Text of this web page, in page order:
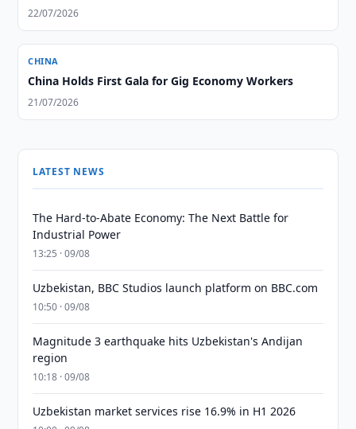
22/07/2026
CHINA
China Holds First Gala for Gig Economy Workers
21/07/2026
LATEST NEWS
The Hard-to-Abate Economy: The Next Battle for
Industrial Power
13:25 · 09/08
Uzbekistan, BBC Studios launch platform on BBC.com
10:50 · 09/08
Magnitude 3 earthquake hits Uzbekistan's Andijan
region
10:18 · 09/08
Uzbekistan market services rise 16.9% in H1 2026